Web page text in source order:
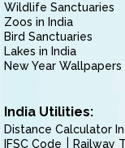
Wildlife Sanctuaries
Zoos in India
Bird Sanctuaries
Lakes in India
New Year Wallpapers
India Utilities:
Distance Calculator
IFSC Code
Railway